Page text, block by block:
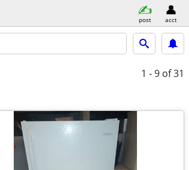
post acct
1 - 9 of 31